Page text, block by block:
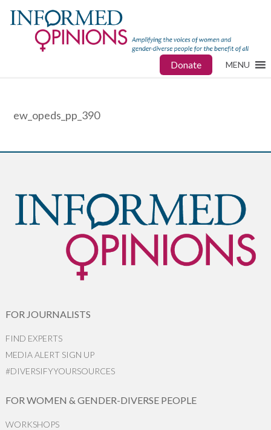
Donate MENU
ew_opeds_pp_390
FOR JOURNALISTS
FIND EXPERTS
MEDIA ALERT SIGN UP
#DIVERSIFYYOURSOURCES
FOR WOMEN & GENDER-DIVERSE PEOPLE
WORKSHOPS